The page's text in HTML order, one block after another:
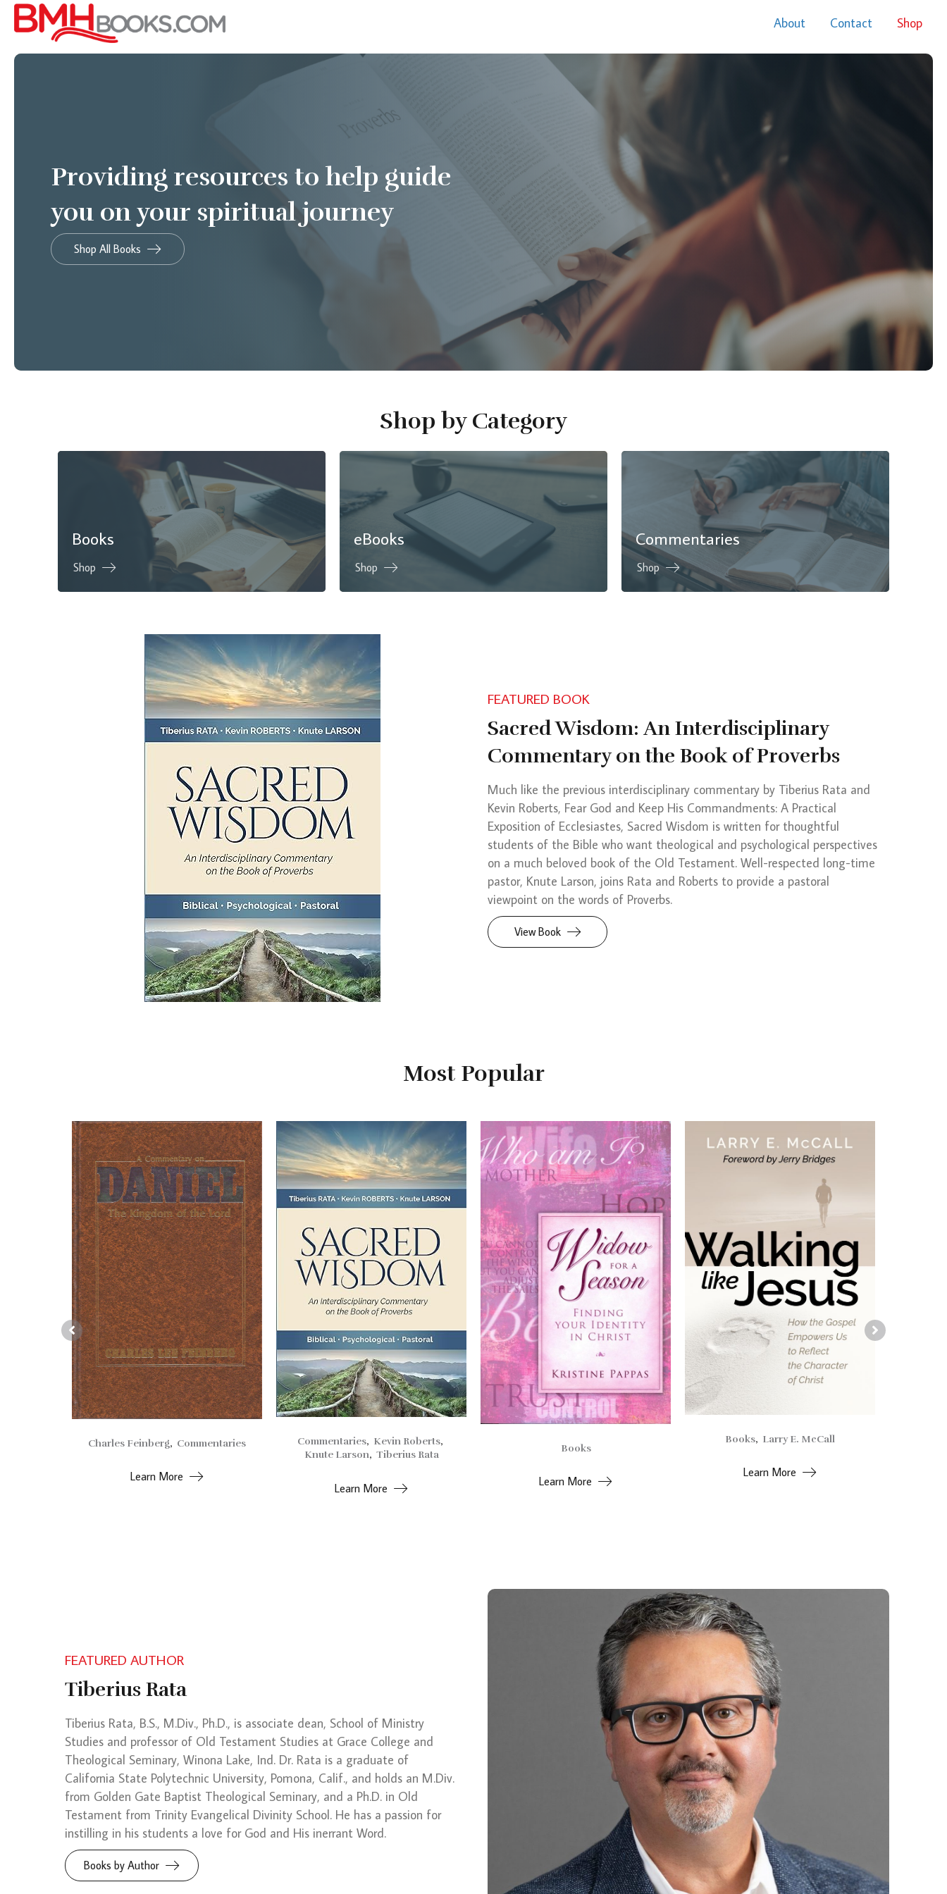
About Contact Shop
Providing resources to help guide
you on your spiritual journey
Shop All Books
Shop by Category
Books
Shop
eBooks
Shop
Commentaries
Shop
FEATURED BOOK
Sacred Wisdom: An Interdisciplinary
Commentary on the Book of Proverbs
Much like the previous interdisciplinary commentary by Tiberius Rata and
Kevin Roberts, Fear God and Keep His Commandments: A Practical
Exposition of Ecclesiastes, Sacred Wisdom is written for thoughtful
students of the Bible who want theological and psychological perspectives
on a much beloved book of the Old Testament. Well-respected long-time
pastor, Knute Larson, joins Rata and Roberts to provide a pastoral
viewpoint on the words of Proverbs.
View Book
Most Popular
Charles Feinberg, Commentaries
Learn More
Commentaries, Kevin Roberts,
Knute Larson, Tiberius Rata
Learn More
Books
Learn More
Books, Larry E. McCall
Learn More
FEATURED AUTHOR
Tiberius Rata
Tiberius Rata, B.S., M.Div., Ph.D., is associate dean, School of Ministry
Studies and professor of Old Testament Studies at Grace College and
Theological Seminary, Winona Lake, Ind. Dr. Rata is a graduate of
California State Polytechnic University, Pomona, Calif., and holds an M.Div.
from Golden Gate Baptist Theological Seminary, and a Ph.D. in Old
Testament from Trinity Evangelical Divinity School. He has a passion for
instilling in his students a love for God and His inerrant Word.
Books by Author